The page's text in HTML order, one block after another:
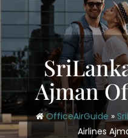
Ajman
OfficeAirGuide »
Airlines